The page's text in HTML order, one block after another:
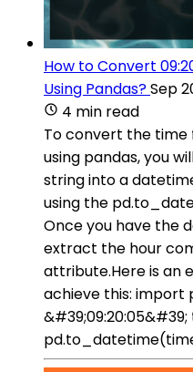
How to Convert
Using Pandas?Sep
4 min read
To convert the time
using pandas, you
string into a
using the
Once you have the
extract the hour
attribute.Here is an
achieve this: import